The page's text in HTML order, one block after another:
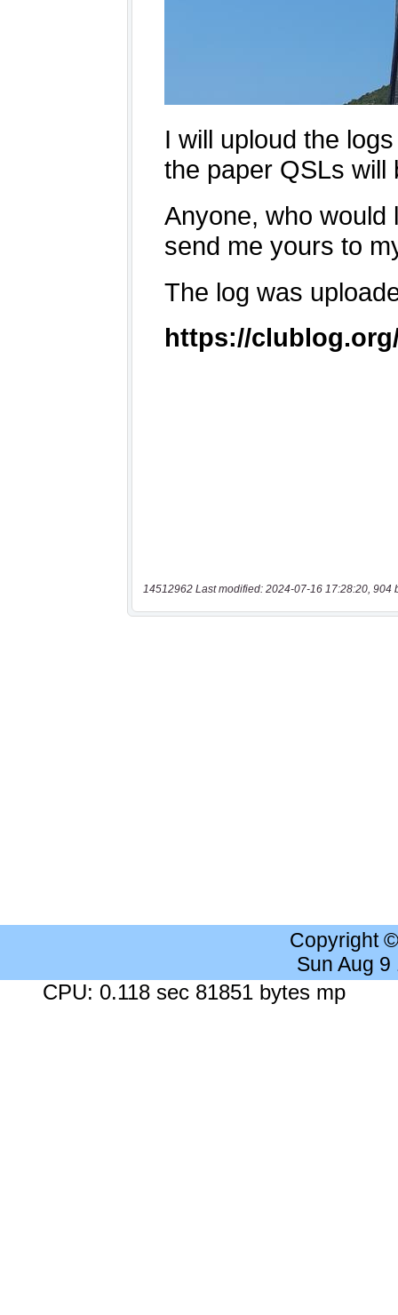
14512962 Last modified: 2024-07-16 17:28:20, 904
Copyright
Sun Aug
CPU: 0.118 sec 81851 bytes mp